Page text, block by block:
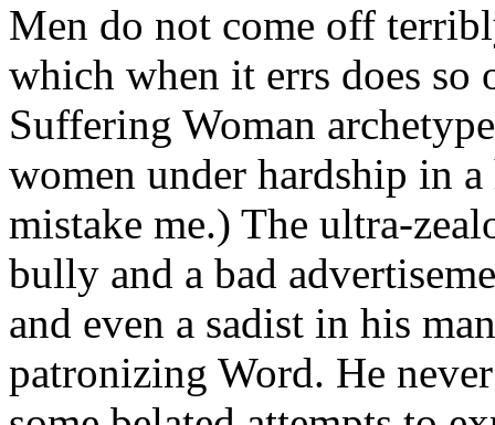
Men do not come off
which when it errs does so
Suffering Woman
women under hardship in
mistake me.) The ultra-
bully and a bad
and even a sadist in his
patronizing Word. He